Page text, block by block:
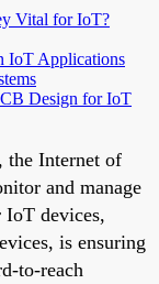
Vital for IoT?
IoT Applications
Design for IoT
the Internet of
and manage
IoT devices,
is ensuring
to-reach